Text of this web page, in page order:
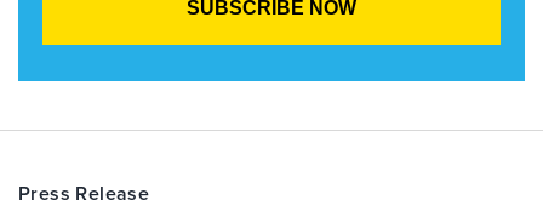
Press Release